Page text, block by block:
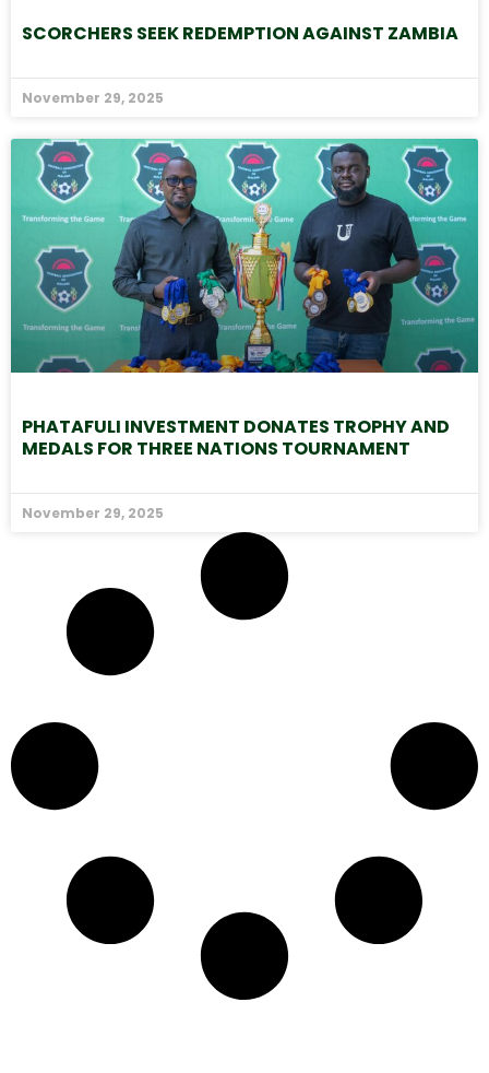
SCORCHERS SEEK REDEMPTION AGAINST ZAMBIA
November 29, 2025
PHATAFULI INVESTMENT DONATES TROPHY AND
MEDALS FOR THREE NATIONS TOURNAMENT
November 29, 2025